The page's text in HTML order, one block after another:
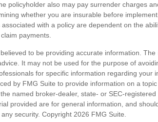
policyholder also may pay surrender charges
whether you are insurable before
with a policy are dependent on the
payments.
to be providing accurate information. The
It may not be used for the purpose of
for specific information regarding your
by FMG Suite to provide information on a
named broker-dealer, state- or SEC-
provided are for general information, and
security. Copyright 2026 FMG Suite.